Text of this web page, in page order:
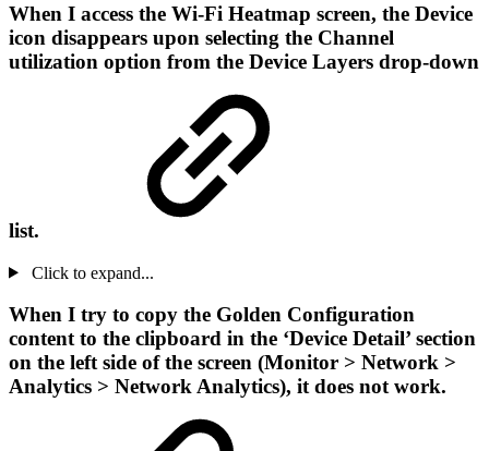
When I access the Wi-Fi Heatmap screen, the Device
icon disappears upon selecting the Channel
utilization option from the Device Layers drop-down
list.
Click to expand...
When I try to copy the Golden Configuration
content to the clipboard in the ‘Device Detail’ section
on the left side of the screen (Monitor > Network >
Analytics > Network Analytics), it does not work.